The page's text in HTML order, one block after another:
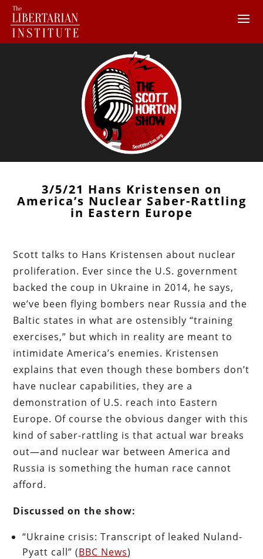
3/5/21 Hans Kristensen on
America’s Nuclear Saber-Rattling
in Eastern Europe
Scott talks to Hans Kristensen about nuclear
proliferation. Ever since the U.S. government
backed the coup in Ukraine in 2014, he says,
we’ve been flying bombers near Russia and the
Baltic states in what are ostensibly “training
exercises,” but which in reality are meant to
intimidate America’s enemies. Kristensen
explains that even though these bombers don’t
have nuclear capabilities, they are a
demonstration of U.S. reach into Eastern
Europe. Of course the obvious danger with this
kind of saber-rattling is that actual war breaks
out—and nuclear war between America and
Russia is something the human race cannot
afford.
Discussed on the show:
“Ukraine crisis: Transcript of leaked Nuland-
Pyatt call” (BBC News)